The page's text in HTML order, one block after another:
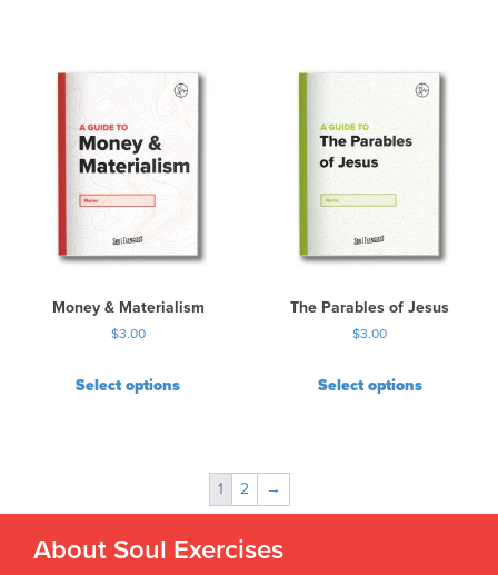
Money & Materialism
$3.00
Select options
The Parables of Jesus
$3.00
Select options
1 2 →
About Soul Exercises